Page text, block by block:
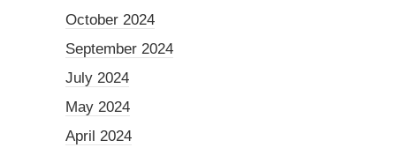
October 2024
September 2024
July 2024
May 2024
April 2024